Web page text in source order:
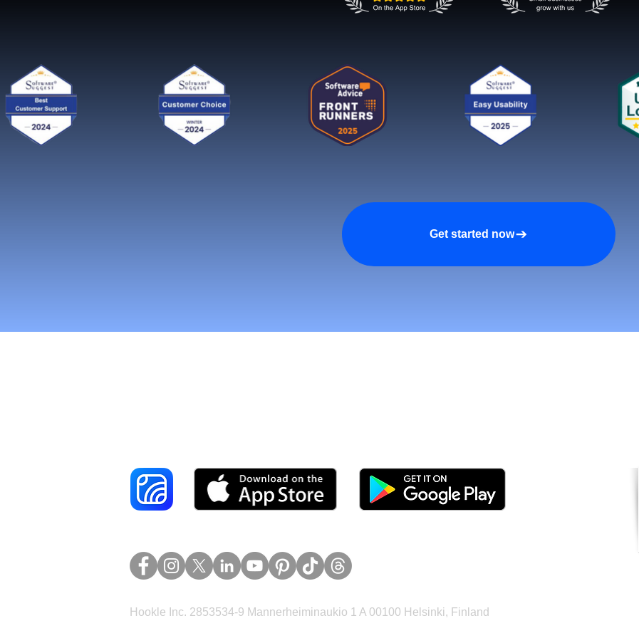
Get started now
Hookle Inc. 2853534-9 Mannerheiminaukio 1 A 00100 Helsinki, Finland